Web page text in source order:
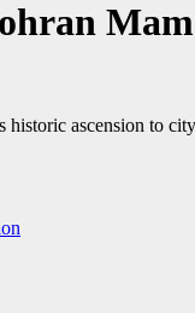
historic ascension to